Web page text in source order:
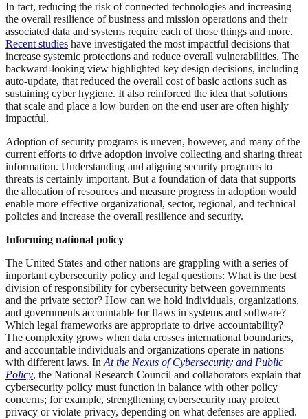
In fact, reducing the risk of connected technologies and increasing
the overall resilience of business and mission operations and their
associated data and systems require each of those things and more.
Recent studies have investigated the most impactful decisions that
increase systemic protections and reduce overall vulnerabilities. The
backward-looking view highlighted key design decisions, including
auto-update, that reduced the overall cost of basic actions such as
sustaining cyber hygiene. It also reinforced the idea that solutions
that scale and place a low burden on the end user are often highly
impactful.
Adoption of security programs is uneven, however, and many of the
current efforts to drive adoption involve collecting and sharing threat
information. Understanding and aligning security programs to
threats is certainly important. But a foundation of data that supports
the allocation of resources and measure progress in adoption would
enable more effective organizational, sector, regional, and technical
policies and increase the overall resilience and security.
Informing national policy
The United States and other nations are grappling with a series of
important cybersecurity policy and legal questions: What is the best
division of responsibility for cybersecurity between governments
and the private sector? How can we hold individuals, organizations,
and governments accountable for flaws in systems and software?
Which legal frameworks are appropriate to drive accountability?
The complexity grows when data crosses international boundaries,
and accountable individuals and organizations operate in nations
with different laws. In At the Nexus of Cybersecurity and Public
Policy, the National Research Council and collaborators explain that
cybersecurity policy must function in balance with other policy
concerns; for example, strengthening cybersecurity may protect
privacy or violate privacy, depending on what defenses are applied.